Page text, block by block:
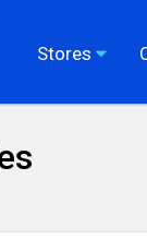
Stores